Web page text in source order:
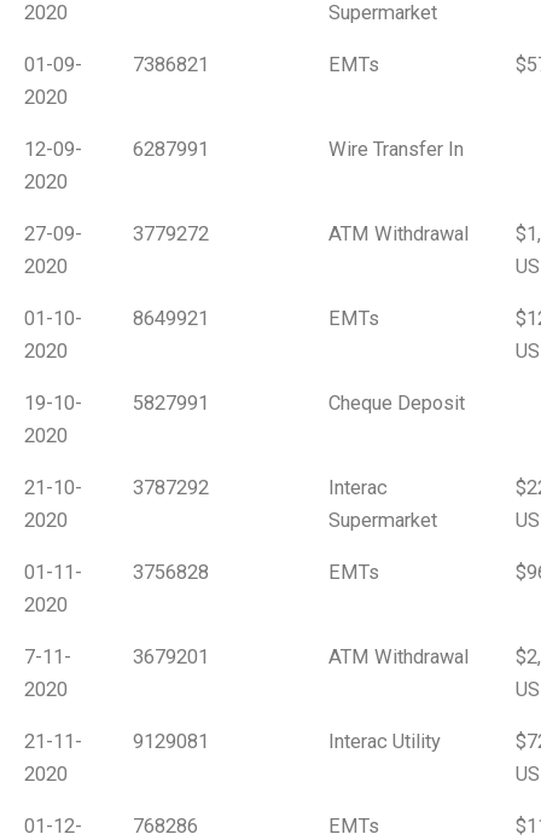
2020
Supermarket
01-09-
2020
7386821 EMTs
12-09-
2020
6287991 Wire Transfer In
27-09-
2020
3779272 ATM Withdrawal
01-10-
2020
8649921 EMTs
19-10-
2020
5827991 Cheque Deposit
21-10-
2020
3787292
Interac
Supermarket
01-11-
2020
3756828 EMTs
7-11-
2020
3679201 ATM Withdrawal
21-11-
2020
9129081 Interac Utility
01-12-
768286 EMTs